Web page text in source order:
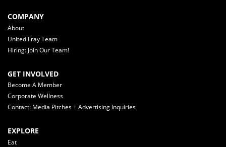
COMPANY
About
United Fray Team
Hiring: Join Our Team!
GET INVOLVED
Become A Member
Corporate Wellness
Contact: Media Pitches + Advertising Inquiries
EXPLORE
Eat